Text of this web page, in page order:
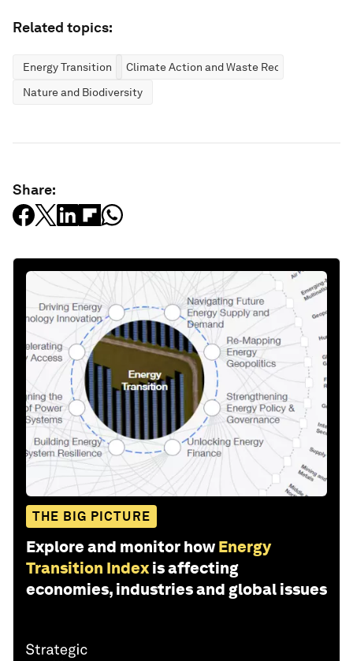
Related topics:
Energy Transition
Climate Action and Waste Reduction
Nature and Biodiversity
Share:
THE BIG PICTURE
Explore and monitor how Energy
Transition Index is affecting
economies, industries and global issues